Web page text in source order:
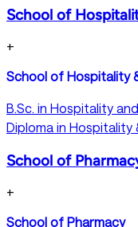
School of
+
School of Hospitality
B.Sc. in Hospitality
Diploma in Hospitality
School of
+
School of Pharmacy